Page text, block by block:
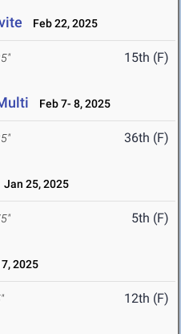
Feb 22, 2025
15th (F)
Feb 7- 8, 2025
36th (F)
Jan 25, 2025
5th (F)
2025
12th (F)